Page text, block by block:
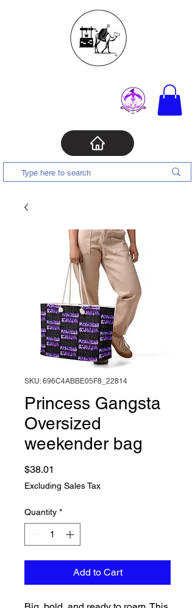
SKU: 696C4ABBE05F8_22814
Princess Gangsta
Oversized
weekender bag
$38.01
Excluding Sales Tax
Quantity *
Add to Cart